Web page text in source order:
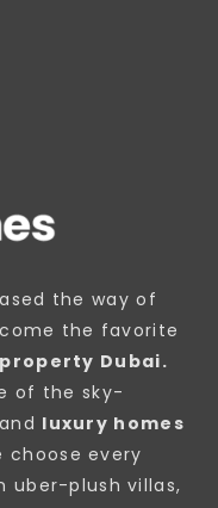
the way of
the favorite
Dubai.
of the sky-
luxury homes
choose every
uber-plush villas,